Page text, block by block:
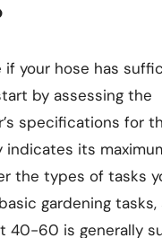
if your hose has
by assessing the
specifications for
indicates its
the types of tasks
gardening
40-60 is generally